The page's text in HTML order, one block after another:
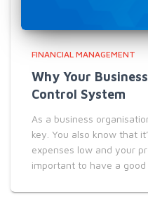
FINANCIAL MANAGEMENT
Why Your
Control System
As a business
key. You also know that
expenses low and your
important to have a good